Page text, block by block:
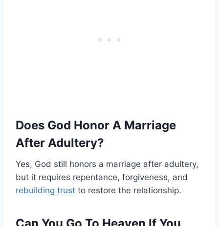
Does God Honor A Marriage
After Adultery?
Yes, God still honors a marriage after adultery,
but it requires repentance, forgiveness, and
rebuilding trust to restore the relationship.